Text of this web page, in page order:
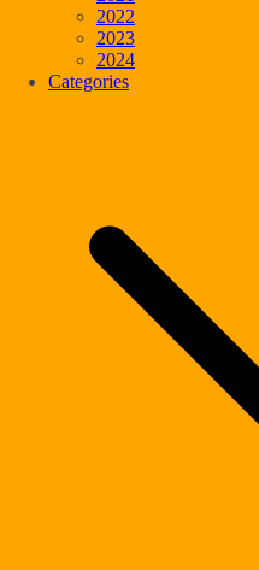
2022
2023
2024
Categories